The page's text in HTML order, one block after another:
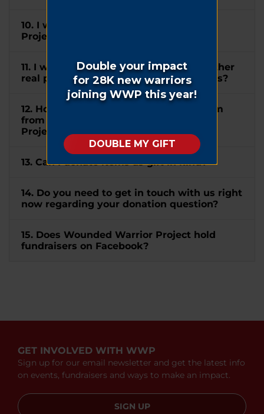
10. I wish to mention Wounded Warrior
Project® in my will. How can I do this?
11. I would like to donate my home or other
real property to WWP. How can I do this?
12. How do I submit a matching gift form
from my company to Wounded Warrior
Project®?
13. Can I donate items as gift in kind?
14. Do you need to get in touch with us right
now regarding your donation question?
15. Does Wounded Warrior Project hold
fundraisers on Facebook?
GET INVOLVED WITH WWP
Sign up for our email newsletter and get the latest info
on events, fundraisers and ways to make an impact.
SIGN UP